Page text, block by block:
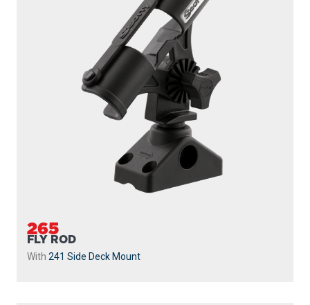
265
FLY ROD
With 241 Side Deck Mount